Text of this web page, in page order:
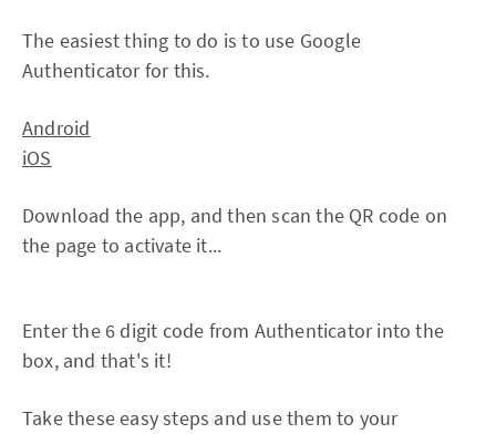
The easiest thing to do is to use Google
Authenticator for this.
Android
iOS
Download the app, and then scan the QR code on
the page to activate it...
Enter the 6 digit code from Authenticator into the
box, and that's it!
Take these easy steps and use them to your